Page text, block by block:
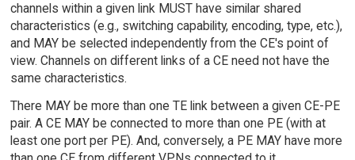
channels within a given link MUST have similar shared
characteristics (e.g., switching capability, encoding, type, etc.),
and MAY be selected independently from the CE's point of
view. Channels on different links of a CE need not have the
same characteristics.
There MAY be more than one TE link between a given CE-PE
pair. A CE MAY be connected to more than one PE (with at
least one port per PE). And, conversely, a PE MAY have more